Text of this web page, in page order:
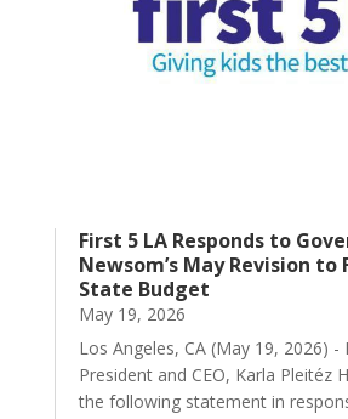
First 5 LA Responds to
Newsom’s May Revision to
State Budget
May 19, 2026
Los Angeles, CA (May 19, 2026) -
President and CEO, Karla Pleitéz
the following statement in